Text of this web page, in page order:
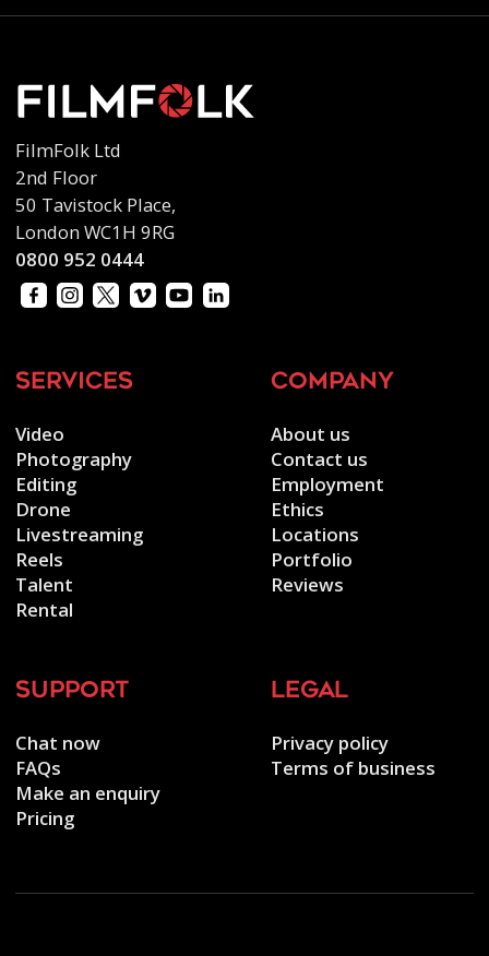
FilmFolk Ltd
2nd Floor
50 Tavistock Place,
London WC1H 9RG
0800 952 0444
services
Video
Photography
Editing
Drone
Livestreaming
Reels
Talent
Rental
company
About us
Contact us
Employment
Ethics
Locations
Portfolio
Reviews
support
Chat now
FAQs
Make an enquiry
Pricing
legal
Privacy policy
Terms of business